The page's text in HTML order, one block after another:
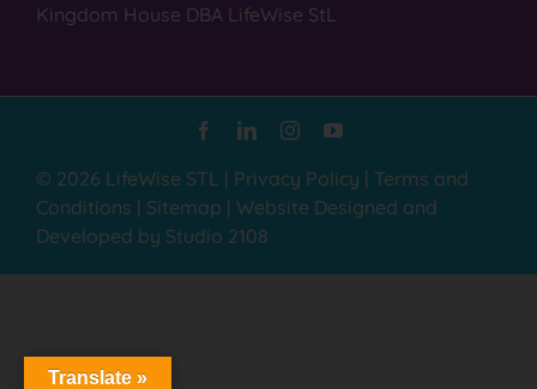
Kingdom House DBA LifeWise StL
© 2026 LifeWise STL | Privacy Policy
Terms and
Conditions
Sitemap
Website Designed and
Developed by Studio 2108
Translate »